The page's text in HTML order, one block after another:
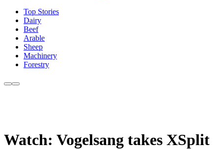
Top Stories
Dairy
Beef
Arable
Sheep
Machinery
Forestry
Watch: Vogelsang takes XSplit